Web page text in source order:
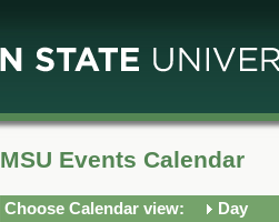
MSU Events Calendar
Choose Calendar view:
Day